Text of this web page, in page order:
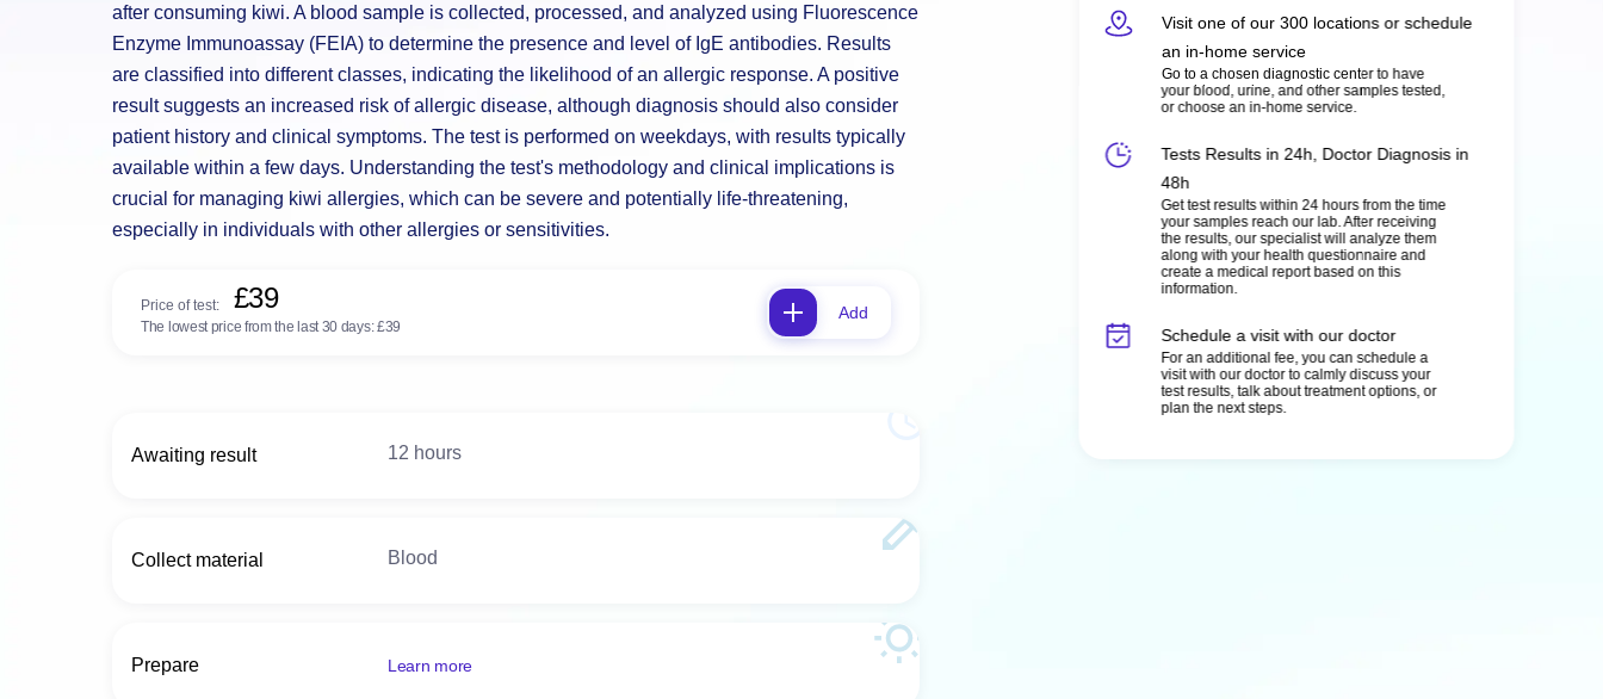
after consuming kiwi. A blood sample is collected, processed, and analyzed using Fluorescence
Enzyme Immunoassay (FEIA) to determine the presence and level of IgE antibodies. Results
are classified into different classes, indicating the likelihood of an allergic response. A positive
result suggests an increased risk of allergic disease, although diagnosis should also consider
patient history and clinical symptoms. The test is performed on weekdays, with results typically
available within a few days. Understanding the test's methodology and clinical implications is
crucial for managing kiwi allergies, which can be severe and potentially life-threatening,
especially in individuals with other allergies or sensitivities.
Price of test: £39
The lowest price from the last 30 days:£39
Add
Awaiting result 12 hours
Collect material Blood
Prepare Learn more
Visit one of our 300 locations or schedule
an in-home service
Go to a chosen diagnostic center to have
your blood, urine, and other samples tested,
or choose an in-home service.
Tests Results in 24h, Doctor Diagnosis in
48h
Get test results within 24 hours from the time
your samples reach our lab. After receiving
the results, our specialist will analyze them
along with your health questionnaire and
create a medical report based on this
information.
Schedule a visit with our doctor
For an additional fee, you can schedule a
visit with our doctor to calmly discuss your
test results, talk about treatment options, or
plan the next steps.